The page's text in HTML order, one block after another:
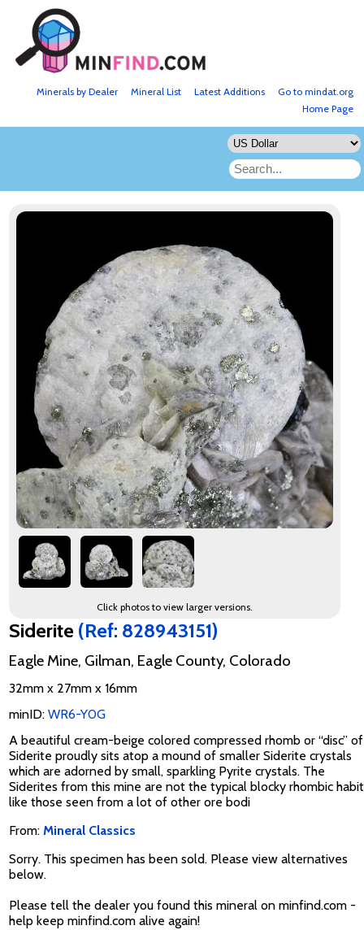
Go to mindat.org
Latest Additions
Mineral List
Minerals by Dealer
Home Page
Click photos to view larger versions.
Siderite (Ref: 828943151)
Eagle Mine, Gilman, Eagle County, Colorado
32mm x 27mm x 16mm
minID: WR6-Y0G
A beautiful cream-beige colored compressed rhomb or “disc” of
Siderite proudly sits atop a mound of smaller Siderite crystals
which are adorned by small, sparkling Pyrite crystals. The
Siderites from this mine are not the typical blocky rhombic habit
like those seen from a lot of other ore bodi
From: Mineral Classics
Sorry. This specimen has been sold. Please view alternatives
below.
Please tell the dealer you found this mineral on minfind.com -
help keep minfind.com alive again!